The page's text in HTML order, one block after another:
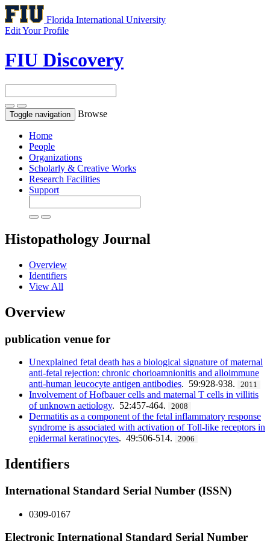
Florida International University
Edit Your Profile
FIU Discovery
Toggle navigation Browse
Home
People
Organizations
Scholarly & Creative Works
Research Facilities
Support
Histopathology Journal
Overview
Identifiers
View All
Overview
publication venue for
Unexplained fetal death has a biological signature of maternal
anti-fetal rejection: chronic chorioamnionitis and alloimmune
anti-human leucocyte antigen antibodies. 59:928-938. 2011
Involvement of Hofbauer cells and maternal T cells in villitis
of unknown aetiology. 52:457-464. 2008
Dermatitis as a component of the fetal inflammatory response
syndrome is associated with activation of Toll-like receptors in
epidermal keratinocytes. 49:506-514. 2006
Identifiers
International Standard Serial Number (ISSN)
0309-0167
Electronic International Standard Serial Number